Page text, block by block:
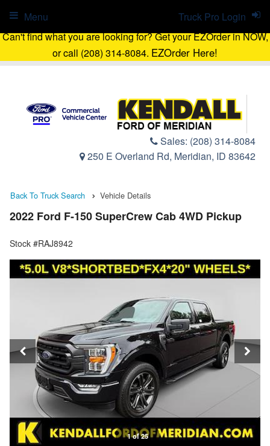
Can't find what you are looking for? Get your EZOrder in NOW,
or call (208) 314-8084. EZOrder Here!
Sales: (208) 314-8084
250 E Overland Rd, Meridian, ID 83642
Truck Pro Login
Menu
Back To Truck Search Vehicle Details
2022 Ford F-150 SuperCrew Cab 4WD Pickup
Stock #RAJ8942
1 of 25